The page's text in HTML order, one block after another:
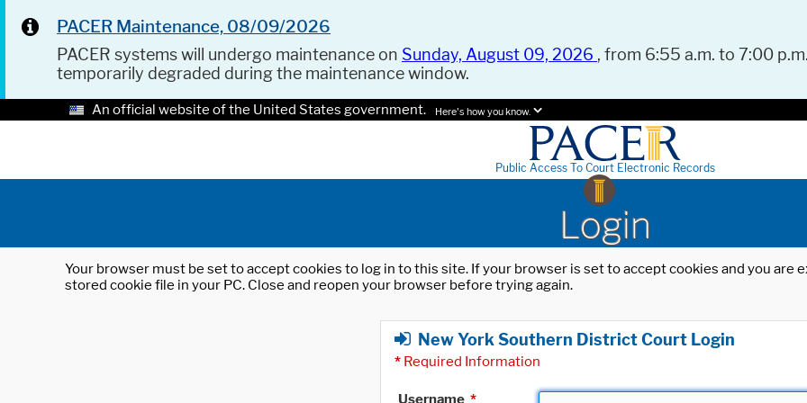
PACER Maintenance, 08/09/2026
PACER systems will undergo maintenance on Sunday, August 09, 2026 , from 6:55 a.m. to 7:00
temporarily degraded during the maintenance window.
An official website of the United States government. Here's how you know.
Public Access To Court Electronic Records
Login
Your browser must be set to accept cookies to log in to this site. If your browser is set to accept cookies and you
stored cookie file in your PC. Close and reopen your browser before trying again.
New York Southern District Court Login
* Required Information
Username *